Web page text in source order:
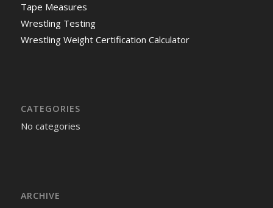
Tape Measures
Wrestling Testing
Wrestling Weight Certification Calculator
CATEGORIES
No categories
ARCHIVE